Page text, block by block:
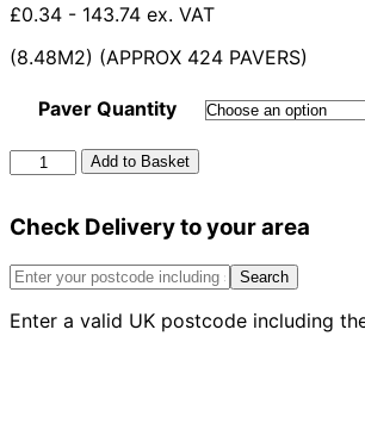
£0.34 - 143.74 ex. VAT
(8.48M2) (APPROX 424 PAVERS)
Paver Quantity
60mm
Formpave
Charcoal
Add to Basket
Check Delivery to your area
Search
Enter a valid UK postcode including